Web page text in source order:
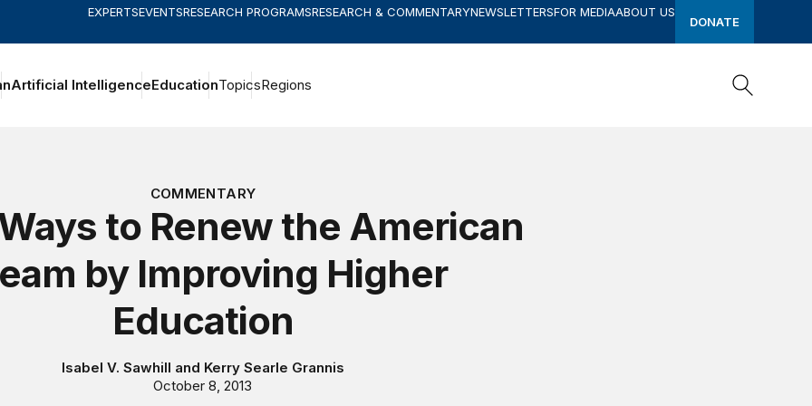
EXPERTSEVENTSRESEARCH PROGRAMSRESEARCH & COMMENTARYNEWSLETTERSFOR MEDIAABOUT US
DONATE
Artificial IntelligenceEducationTopicsRegions
COMMENTARY
to Renew the American
by Improving Higher
Education
Isabel V. Sawhill and Kerry Searle Grannis
October 8, 2013